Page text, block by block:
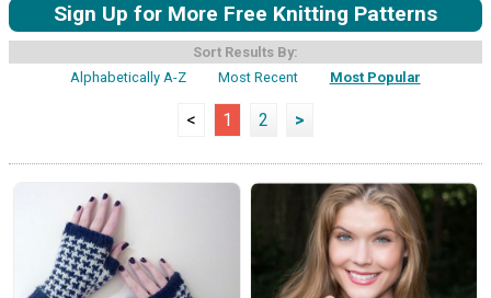
Sign Up for More Free Knitting Patterns
Sort Results By:
Alphabetically A-Z
Most Recent Most Popular
< 1 2 >